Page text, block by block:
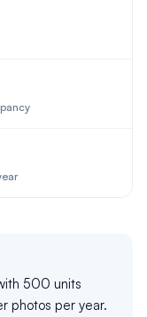
500 units
photos per year.